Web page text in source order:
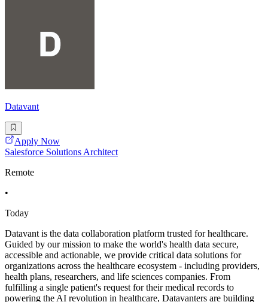
Datavant
Apply Now
Salesforce Solutions Architect
Remote
•
Today
Datavant is the data collaboration platform trusted for healthcare.
Guided by our mission to make the world's health data secure,
accessible and actionable, we provide critical data solutions for
organizations across the healthcare ecosystem - including providers,
health plans, researchers, and life sciences companies. From
fulfilling a single patient's request for their medical records to
powering the AI revolution in healthcare, Datavanters are building